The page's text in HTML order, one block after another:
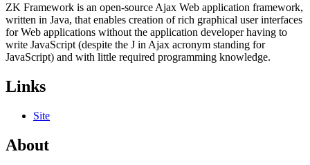
ZK Framework is an open-source Ajax Web application framework,
written in Java, that enables creation of rich graphical user interfaces
for Web applications without the application developer having to
write JavaScript (despite the J in Ajax acronym standing for
JavaScript) and with little required programming knowledge.
Links
Site
About